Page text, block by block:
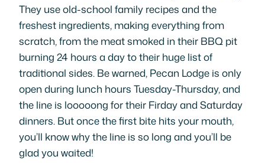
They use old-school family recipes and the
freshest ingredients, making everything from
scratch, from the meat smoked in their BBQ pit
burning 24 hours a day to their huge list of
traditional sides. Be warned, Pecan Lodge is only
open during lunch hours Tuesday-Thursday, and
the line is looooong for their Firday and Saturday
dinners. But once the first bite hits your mouth,
you’ll know why the line is so long and you’ll be
glad you waited!